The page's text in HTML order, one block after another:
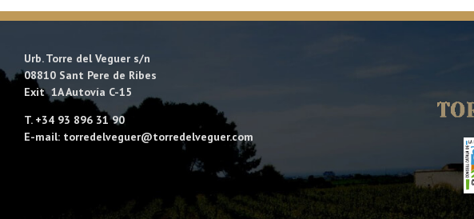
Urb. Torre del Veguer s/n
08810 Sant Pere de Ribes
Exit 1A Autovía C-15
T. +34 93 896 31 90
E-mail: torredelveguer@torredelveguer.com